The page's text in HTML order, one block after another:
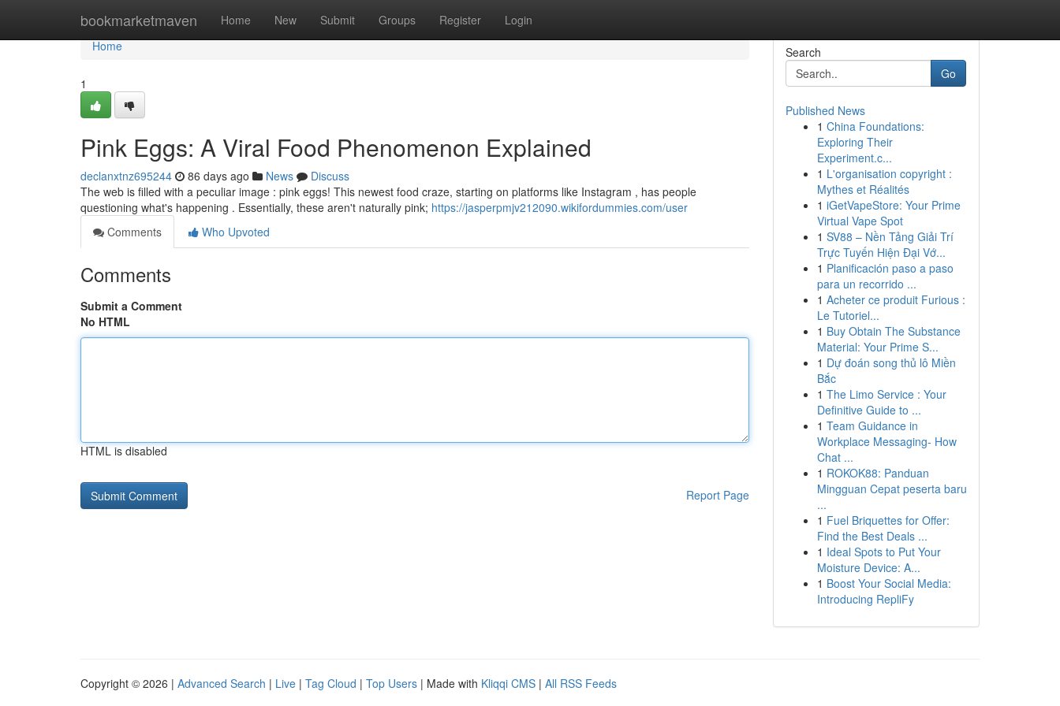
bookmarketmaven Home New Submit Groups Register Login
Home
Home
1
Pink Eggs: A Viral Food Phenomenon Explained
declanxtnz695244 86 days ago News
Discuss
The web is filled with a peculiar image : pink eggs! This newest food craze, starting on platforms like Instagram , has people
questioning what's happening . Essentially, these aren't naturally pink; https://jasperpmjv212090.wikifordummies.com/user
Comments
Who Upvoted
Comments
Submit a Comment
No HTML
HTML is disabled
Report Page
Search
Go
Published News
1 China Foundations:
Exploring Their
Experiment.c...
1 L'organisation copyright :
Mythes et Réalités
1 iGetVapeStore: Your Prime
Virtual Vape Spot
1 SV88 – Nền Tảng Giải Trí
Trực Tuyến Hiện Đại Vớ...
1 Planificación paso a paso
para un recorrido ...
1 Acheter ce produit Furious :
Le Tutoriel...
1 Buy Obtain The Substance
Material: Your Prime S...
1 Dự đoán song thủ lô Miền
Bắc
1 The Limo Service : Your
Definitive Guide to ...
1 Team Guidance in
Workplace Messaging- How
Chat ...
1 ROKOK88: Panduan
Mingguan Cepat peserta baru
...
1 Fuel Briquettes for Offer:
Find the Best Deals ...
1 Ideal Spots to Put Your
Moisture Device: A...
1 Boost Your Social Media:
Introducing RepliFy
Copyright © 2026 | Advanced Search | Live | Tag Cloud | Top Users | Made with Kliqqi CMS | All RSS Feeds